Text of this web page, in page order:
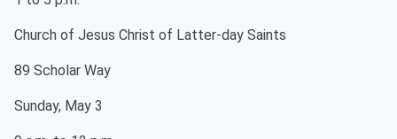
Church of Jesus Christ of Latter-day Saints
89 Scholar Way
Sunday, May 3